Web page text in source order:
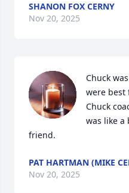
SHANON FOX CERNY
Nov 20, 2025
Chuck
were best
Chuck
was like a
friend.
PAT HARTMAN (MIKE
Nov 20, 2025